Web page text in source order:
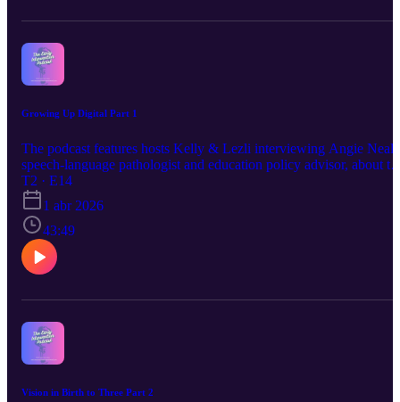
Growing Up Digital Part 1
The podcast features hosts Kelly & Lezli interviewing Angie Neal,
speech-language pathologist and education policy advisor, about
impact of screen time on early development (birth to three years).
T2 · E14
1 abr 2026
43:49
Vision in Birth to Three Part 2